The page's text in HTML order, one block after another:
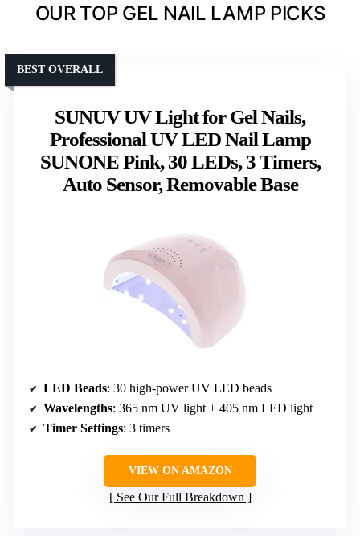
OUR TOP GEL NAIL LAMP PICKS
SUNUV UV Light for Gel Nails,
Professional UV LED Nail Lamp
SUNONE Pink, 30 LEDs, 3 Timers,
Auto Sensor, Removable Base
BEST OVERALL
LED Beads: 30 high-power UV LED beads
Wavelengths: 365 nm UV light + 405 nm LED light
Timer Settings: 3 timers
VIEW ON AMAZON
See Our Full Breakdown